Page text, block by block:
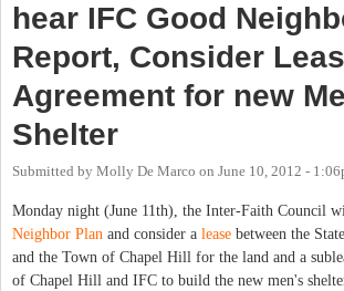
hear IFC Good
Report, Consider
Agreement for new
Shelter
Submitted by Molly De Marco on June 10, 2012 -
Monday night (June 11th), the Inter-Faith Council
Neighbor Plan and consider a lease between the
and the Town of Chapel Hill for the land and a
of Chapel Hill and IFC to build the new men's